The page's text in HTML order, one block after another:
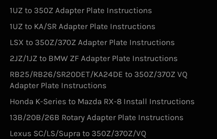
1UZ to 350Z Adapter Plate Instructions
1UZ to KA/SR Adapter Plate Instructions
LSX to 350Z/370Z Adapter Plate Instructions
2JZ/1JZ to BMW ZF Adapter Plate Instructions
RB25/RB26/SR20DET/KA24DE to 350Z/370Z VQ
Adapter Plate Instructions
Honda K-Series to Mazda RX-8 Install Instructions
13B/20B/26B Rotary Adapter Plate Instructions
Lexus SC/LS/Supra to 350Z/370Z/VQ